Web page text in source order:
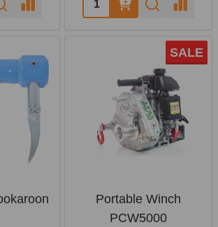
SALE
Portable Winch
PCW5000